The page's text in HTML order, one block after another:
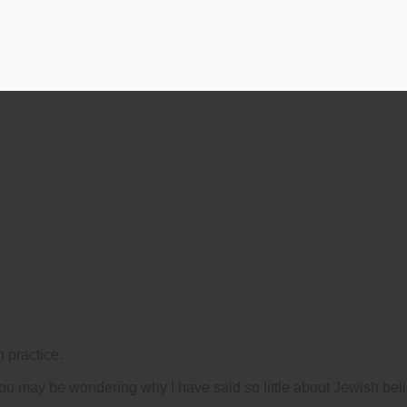
may be wondering why I have said so little about Jewish